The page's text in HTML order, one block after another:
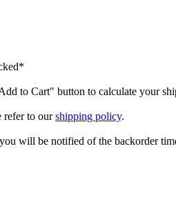
to Cart" button to calculate your
refer to ourshipping policy.
will be notified of the backorder